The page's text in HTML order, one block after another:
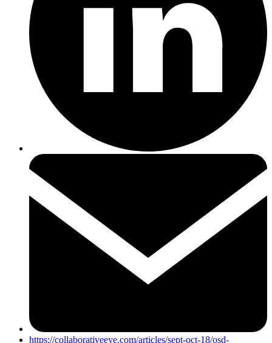
https://collaborativeeye.com/articles/sept-oct-18/osd-